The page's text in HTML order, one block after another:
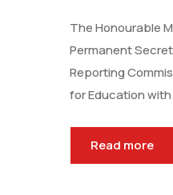
The Honourable
Permanent
Reporting
for Education
Read more